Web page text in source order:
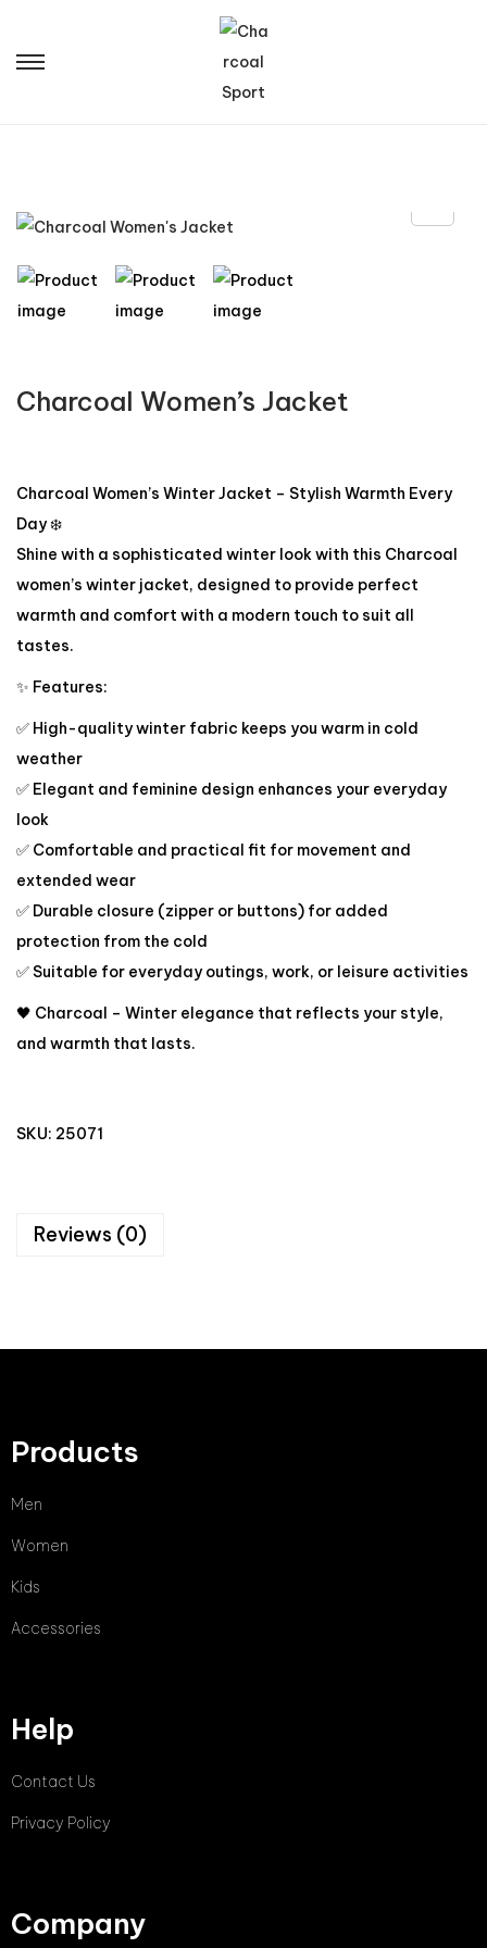
Charcoal Women’s Jacket
Charcoal Women’s Winter Jacket – Stylish Warmth Every
Day ❄️
Shine with a sophisticated winter look with this Charcoal
women’s winter jacket, designed to provide perfect
warmth and comfort with a modern touch to suit all
tastes.
✨ Features:
✅ High-quality winter fabric keeps you warm in cold
weather
✅ Elegant and feminine design enhances your everyday
look
✅ Comfortable and practical fit for movement and
extended wear
✅ Durable closure (zipper or buttons) for added
protection from the cold
✅ Suitable for everyday outings, work, or leisure activities
🖤 Charcoal – Winter elegance that reflects your style,
and warmth that lasts.
SKU: 25071
Reviews (0)
Products
Men
Women
Kids
Accessories
Help
Contact Us
Privacy Policy
Company